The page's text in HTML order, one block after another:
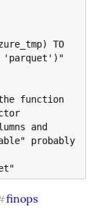
'parquet')"
probably
finops